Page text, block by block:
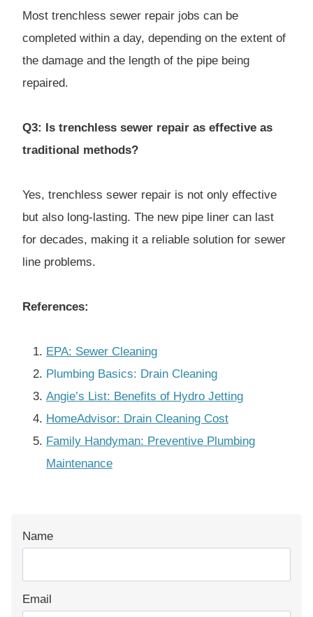
Most trenchless sewer repair jobs can be
completed within a day, depending on the extent of
the damage and the length of the pipe being
repaired.
Q3: Is trenchless sewer repair as effective as
traditional methods?
Yes, trenchless sewer repair is not only effective
but also long-lasting. The new pipe liner can last
for decades, making it a reliable solution for sewer
line problems.
References:
EPA: Sewer Cleaning
Plumbing Basics: Drain Cleaning
Angie’s List: Benefits of Hydro Jetting
HomeAdvisor: Drain Cleaning Cost
Family Handyman: Preventive Plumbing
Maintenance
Name
Email